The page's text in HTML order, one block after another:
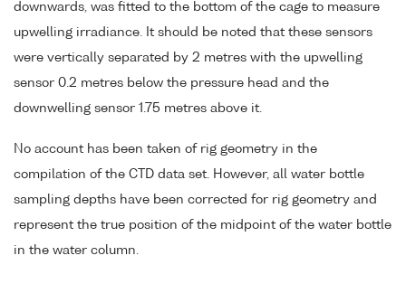
downwards, was fitted to the bottom of the cage to measure
upwelling irradiance. It should be noted that these sensors
were vertically separated by 2 metres with the upwelling
sensor 0.2 metres below the pressure head and the
downwelling sensor 1.75 metres above it.
No account has been taken of rig geometry in the
compilation of the CTD data set. However, all water bottle
sampling depths have been corrected for rig geometry and
represent the true position of the midpoint of the water bottle
in the water column.